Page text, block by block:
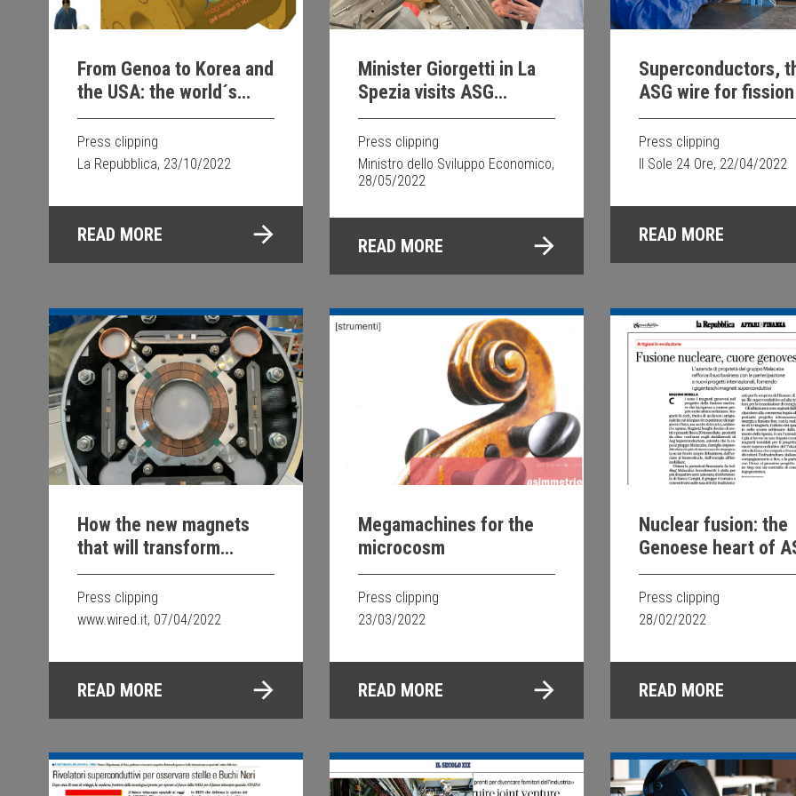
From Genoa to Korea and
the USA: the world´s
most powerful magnet
for studying the brain is
Italian
Press clipping
La Repubblica, 23/10/2022
READ MORE
Minister Giorgetti in La
Spezia visits ASG
Superconductors
Press clipping
Ministro dello Sviluppo Economico,
28/05/2022
READ MORE
Superconductors,
ASG wire for fission
fusion in safety
Press clipping
Il Sole 24 Ore, 22/04/2022
READ MORE
How the new magnets
that will transform
particle research at
CERN in Geneva will be
made
Press clipping
www.wired.it, 07/04/2022
READ MORE
Megamachines for the
microcosm
Press clipping
23/03/2022
READ MORE
Nuclear fusion: the
Genoese heart of
Press clipping
28/02/2022
READ MORE